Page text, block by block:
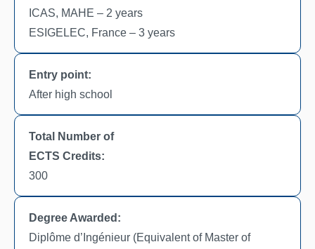
ICAS, MAHE – 2 years
ESIGELEC, France – 3 years
Entry point:
After high school
Total Number of
ECTS Credits:
300
Degree Awarded:
Diplôme d’Ingénieur (Equivalent of Master of